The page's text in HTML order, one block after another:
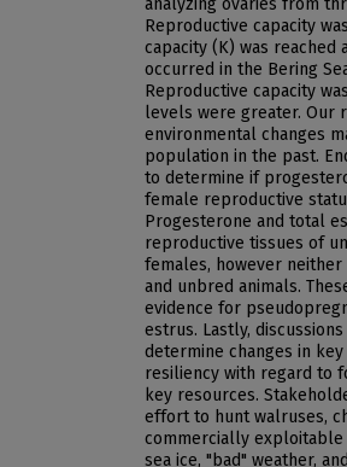
analyzing ovaries from
Reproductive capacity
capacity (K) was reached
occurred in the Bering
Reproductive capacity
levels were greater. Our
environmental changes
population in the past.
to determine if
female reproductive
Progesterone and total
reproductive tissues of
females, however
and unbred animals.
evidence for
estrus. Lastly,
determine changes in
resiliency with regard to
key resources.
effort to hunt walruses,
commercially exploitable
sea ice, "bad" weather,